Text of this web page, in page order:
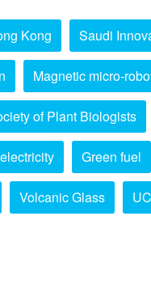
Kong Saudi
Magnetic micro-
of Plant Biologists
Green fuel
Volcanic Glass